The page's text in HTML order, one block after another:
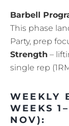
Barbell
This phase
Party, prep
Strength –
single rep
WEEKLY
WEEKS
NOV):